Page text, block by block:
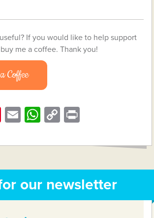
If you would like to help support
me a coffee. Thank you!
Coffee
Pinterest
EmailWhatsApp
Copy
our newsletter